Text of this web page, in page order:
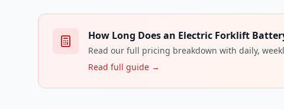
How Long Does an Electric Forklift
Read our full pricing breakdown with daily,
Read full guide →